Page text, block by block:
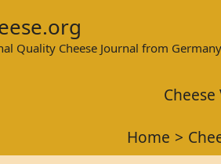
Quality Cheese Journal from Germany
Home